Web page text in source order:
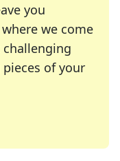
you
we come
of your
of your favorite
enthusiast or